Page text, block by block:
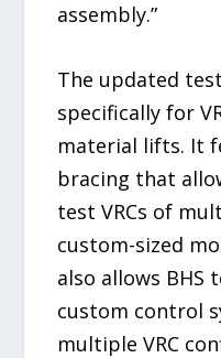
assembly.”
The updated
specifically for
material lifts. It
bracing that
test VRCs of
custom-sized
also allows BHS
custom control
multiple VRC